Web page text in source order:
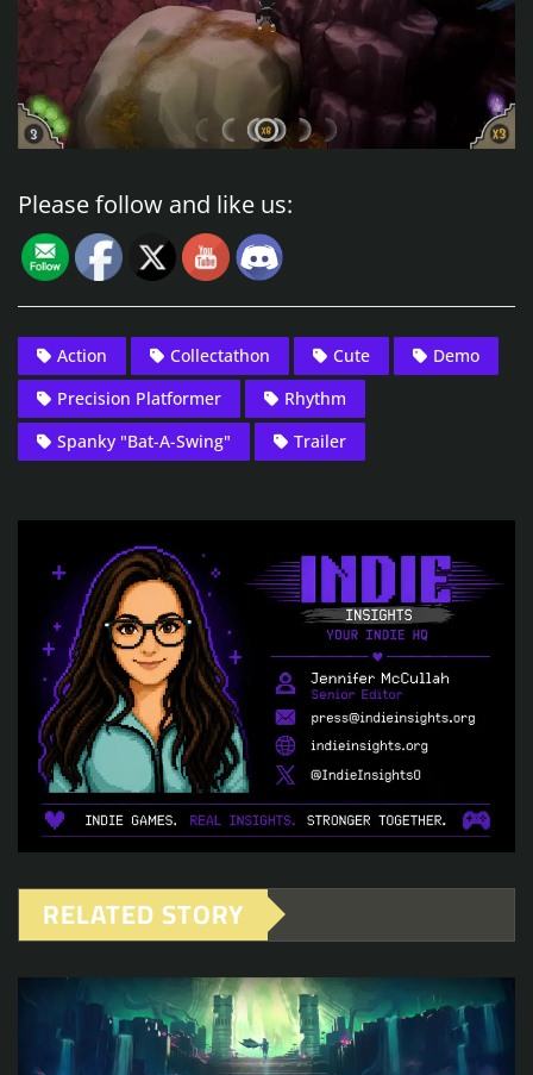
Please follow and like us:
Action Collectathon Cute
Demo
Precision Platformer
Rhythm
Spanky "Bat-A-Swing"
Trailer
RELATED STORY